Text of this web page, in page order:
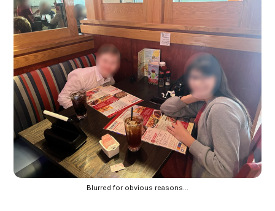
Blurred for obvious reasons...